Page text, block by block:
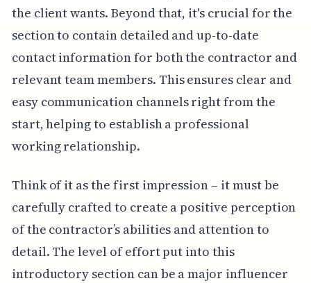
the client wants. Beyond that, it's crucial for the
section to contain detailed and up-to-date
contact information for both the contractor and
relevant team members. This ensures clear and
easy communication channels right from the
start, helping to establish a professional
working relationship.
Think of it as the first impression – it must be
carefully crafted to create a positive perception
of the contractor’s abilities and attention to
detail. The level of effort put into this
introductory section can be a major influencer